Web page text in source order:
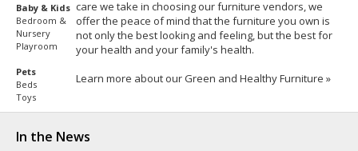
Baby & Kids
Bedroom &
Nursery
Playroom
Pets
Beds
Toys
care we take in choosing our furniture vendors, we
offer the peace of mind that the furniture you own is
not only the best looking and feeling, but the best for
your health and your family's health.
Learn more about our Green and Healthy Furniture »
In the News